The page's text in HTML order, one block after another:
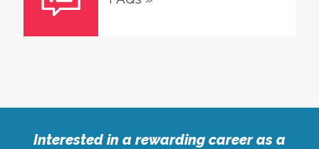
Interested in a rewarding career as a